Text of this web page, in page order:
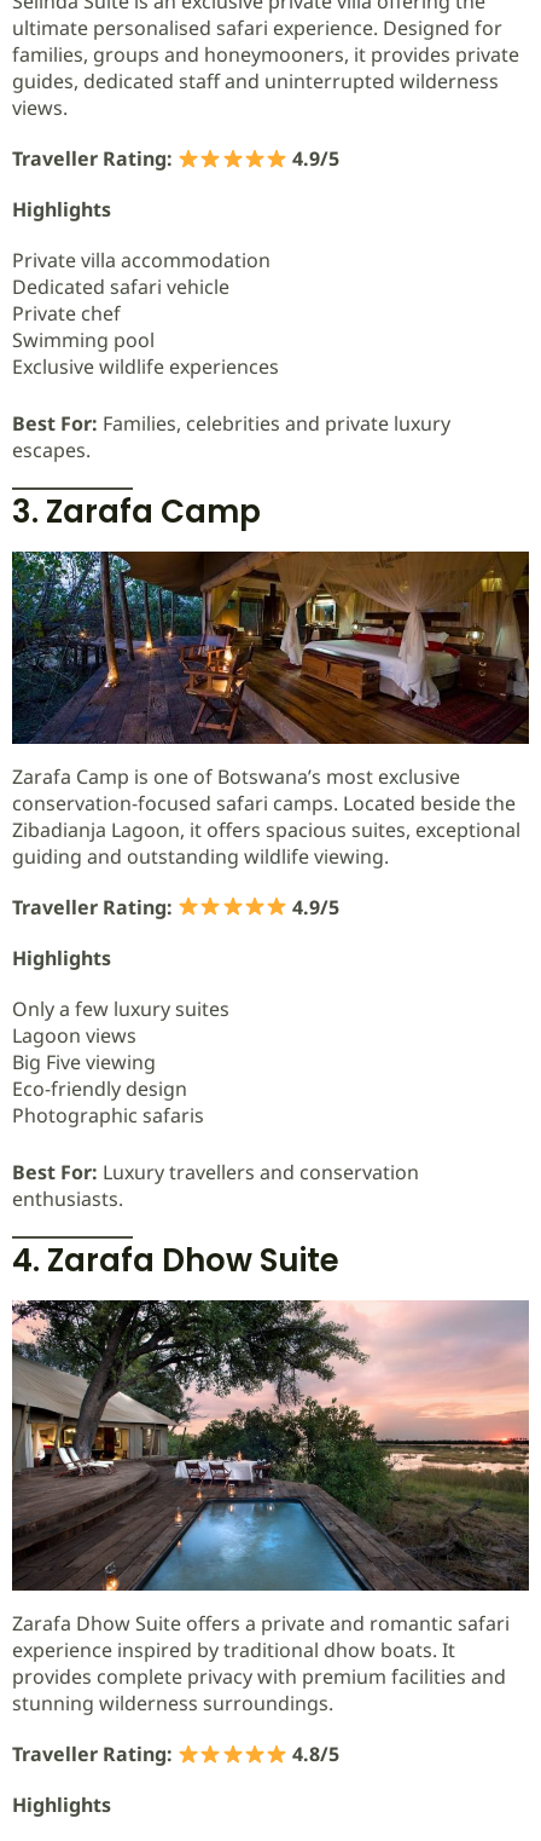
ultimate personalised safari experience. Designed for
families, groups and honeymooners, it provides private
guides, dedicated staff and uninterrupted wilderness
views.
Traveller Rating:
4.9/5
Highlights
Private villa accommodation
Dedicated safari vehicle
Private chef
Swimming pool
Exclusive wildlife experiences
Best For: Families, celebrities and private luxury
escapes.
3. Zarafa Camp
Zarafa Camp is one of Botswana’s most exclusive
conservation-focused safari camps. Located beside the
Zibadianja Lagoon, it offers spacious suites, exceptional
guiding and outstanding wildlife viewing.
Traveller Rating:
4.9/5
Highlights
Only a few luxury suites
Lagoon views
Big Five viewing
Eco-friendly design
Photographic safaris
Best For: Luxury travellers and conservation
enthusiasts.
4. Zarafa Dhow Suite
Zarafa Dhow Suite offers a private and romantic safari
experience inspired by traditional dhow boats. It
provides complete privacy with premium facilities and
stunning wilderness surroundings.
Traveller Rating:
4.8/5
Highlights